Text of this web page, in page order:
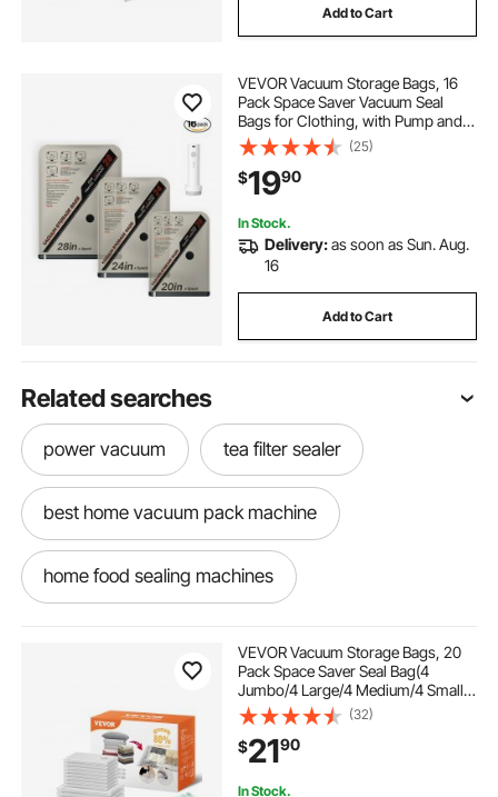
Add to Cart
VEVOR Vacuum Storage Bags, 16
Pack Space Saver Vacuum Seal
Bags for Clothing, with Pump and
Charging Cable, Double Zipper
Seal, Thickened PA and PE,
Compression for Clothes Storage,
Travel Luggage
(25)
$1990
In Stock.
Delivery:as soon as Sun. Aug.
16
Add to Cart
Related searches
power vacuum tea filter sealer
best home vacuum pack machine
home food sealing machines
used food vacuum sealers
commercial meat machine
VEVOR Vacuum Storage Bags, 20
Pack Space Saver Seal Bag(4
Jumbo/4 Large/4 Medium/4 Small/4
Roll), Compression Airtight Zipper
Space Bags with Hand Pump, for
Cloth, Bedding, Blanket, Pillow,
Travel
(32)
$2190
In Stock.